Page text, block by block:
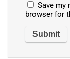
Save my
browser for